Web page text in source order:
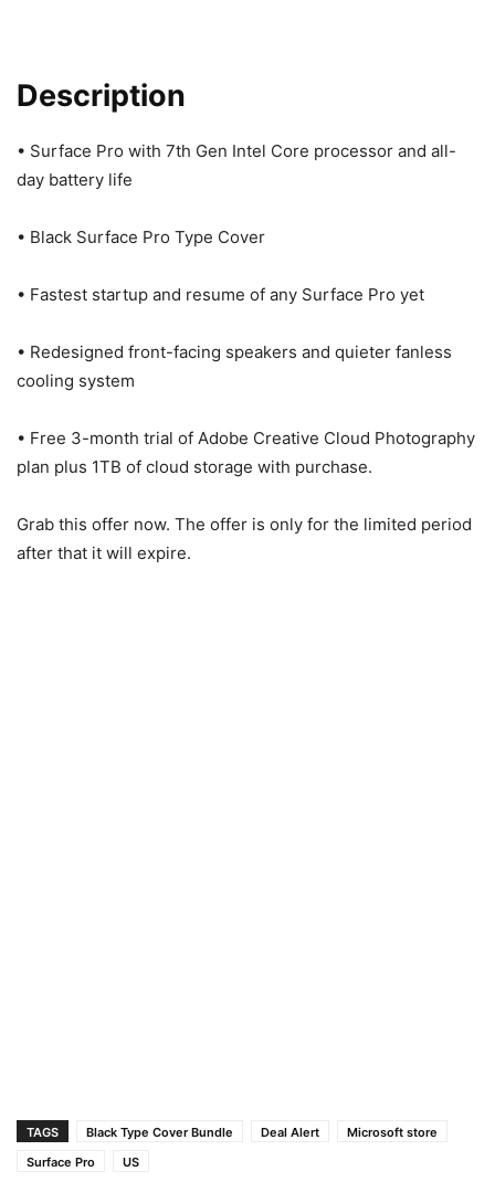
Description
• Surface Pro with 7th Gen Intel Core processor and all-
day battery life
• Black Surface Pro Type Cover
• Fastest startup and resume of any Surface Pro yet
• Redesigned front-facing speakers and quieter fanless
cooling system
• Free 3-month trial of Adobe Creative Cloud Photography
plan plus 1TB of cloud storage with purchase.
Grab this offer now. The offer is only for the limited period
after that it will expire.
TAGS Black Type Cover Bundle Deal Alert
Microsoft store
Surface Pro
US